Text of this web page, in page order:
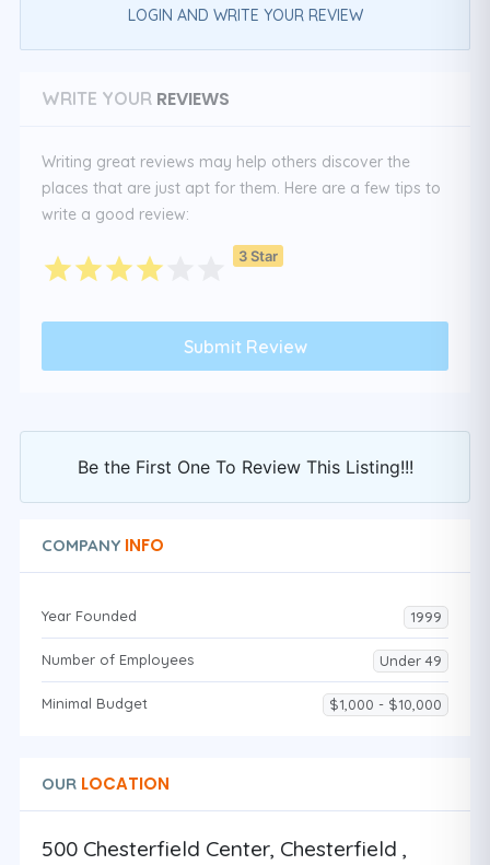
LOGIN AND WRITE YOUR REVIEW
WRITE YOUR REVIEWS
Writing great reviews may help others discover the
places that are just apt for them. Here are a few tips to
write a good review:
3 Star
Be the First One To Review This Listing!!!
COMPANY INFO
Year Founded 1999
Number of Employees Under 49
Minimal Budget $1,000 - $10,000
OUR LOCATION
500 Chesterfield Center, Chesterfield ,